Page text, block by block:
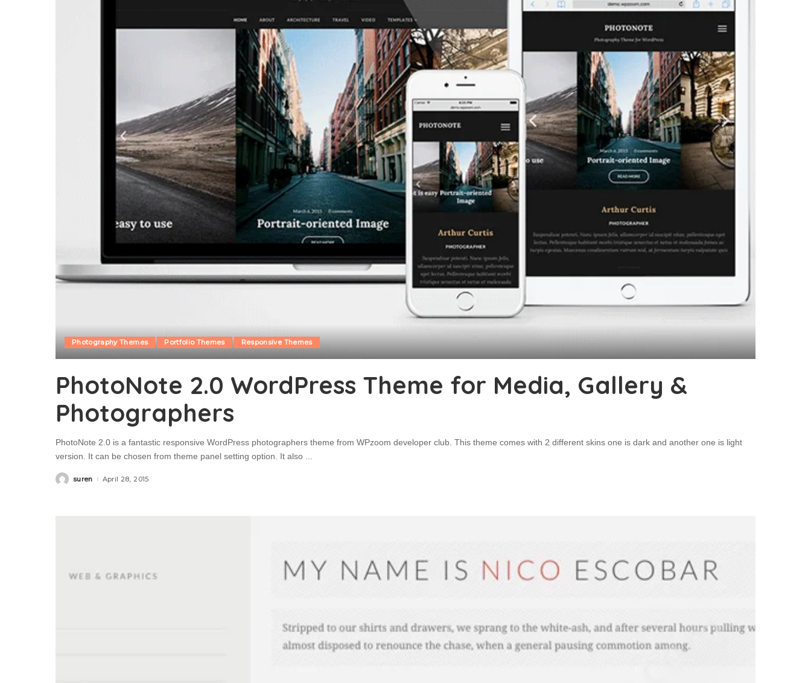
Photography Themes Portfolio Themes Responsive Themes
PhotoNote 2.0 WordPress Theme for Media, Gallery &
Photographers
PhotoNote 2.0 is a fantastic responsive WordPress photographers theme from WPzoom developer club. This theme comes with 2 different skins one is dark and another one is light
version. It can be chosen from theme panel setting option. It also ...
Postedsuren April 28, 2015